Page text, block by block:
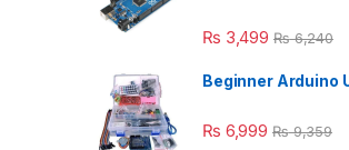
₨ 3,499 ₨6,240
Beginner Arduino
₨ 6,999 ₨9,359